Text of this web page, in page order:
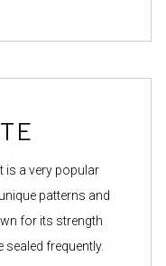
is a very popular
patterns and
for its strength
frequently.